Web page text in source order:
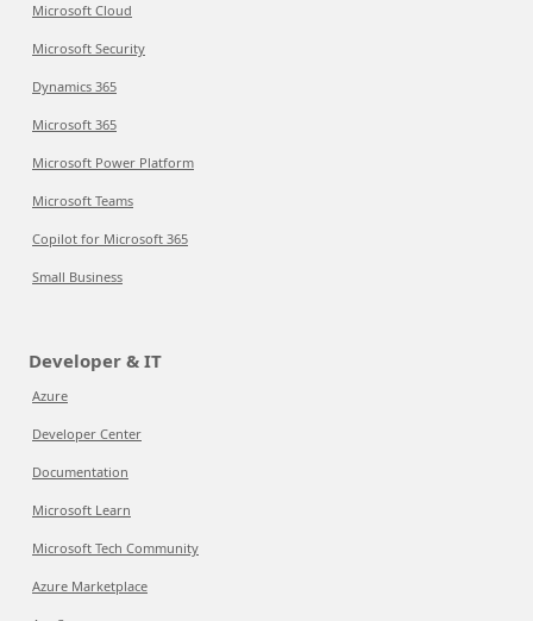
Microsoft Cloud
Microsoft Security
Dynamics 365
Microsoft 365
Microsoft Power Platform
Microsoft Teams
Copilot for Microsoft 365
Small Business
Developer & IT
Azure
Developer Center
Documentation
Microsoft Learn
Microsoft Tech Community
Azure Marketplace